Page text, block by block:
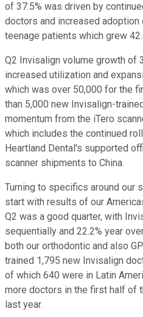
of 37.5% was driven by
doctors and increased
teenage patients which grew
Q2 Invisalign volume growth of
increased utilization and
which was over 50,000 for the
than 5,000 new Invisalign-
momentum from the iTero
which includes the continued
Heartland Dental's supported
scanner shipments to China.
Turning to specifics around our
start with results of our
Q2 was a good quarter, with
sequentially and 22.2% year
both our orthodontic and also
trained 1,795 new Invisalign
of which 640 were in Latin
more doctors in the first half of
last year.